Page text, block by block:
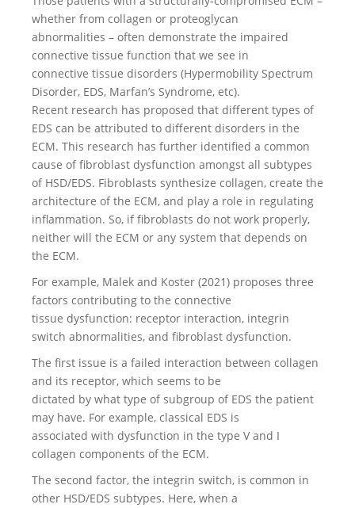
whether from collagen or proteoglycan
abnormalities – often demonstrate the impaired
connective tissue function that we see in
connective tissue disorders (Hypermobility Spectrum
Disorder, EDS, Marfan’s Syndrome, etc).
Recent research has proposed that different types of
EDS can be attributed to different disorders in the
ECM. This research has further identified a common
cause of fibroblast dysfunction amongst all subtypes
of HSD/EDS. Fibroblasts synthesize collagen, create the
architecture of the ECM, and play a role in regulating
inflammation. So, if fibroblasts do not work properly,
neither will the ECM or any system that depends on
the ECM.
For example, Malek and Koster (2021) proposes three
factors contributing to the connective
tissue dysfunction: receptor interaction, integrin
switch abnormalities, and fibroblast dysfunction.
The first issue is a failed interaction between collagen
and its receptor, which seems to be
dictated by what type of subgroup of EDS the patient
may have. For example, classical EDS is
associated with dysfunction in the type V and I
collagen components of the ECM.
The second factor, the integrin switch, is common in
other HSD/EDS subtypes. Here, when a